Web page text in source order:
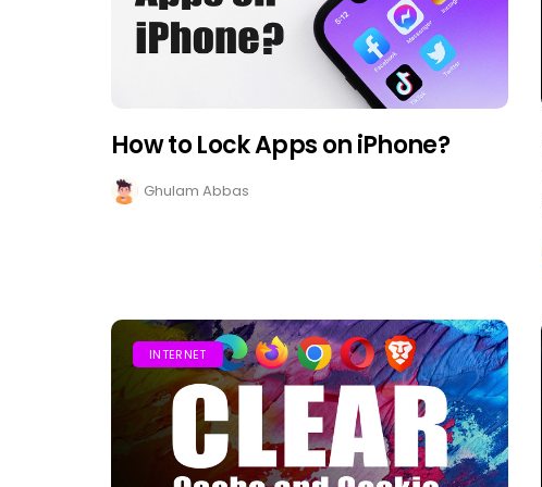
How to Lock Apps on iPhone?
Ghulam Abbas
INTERNET